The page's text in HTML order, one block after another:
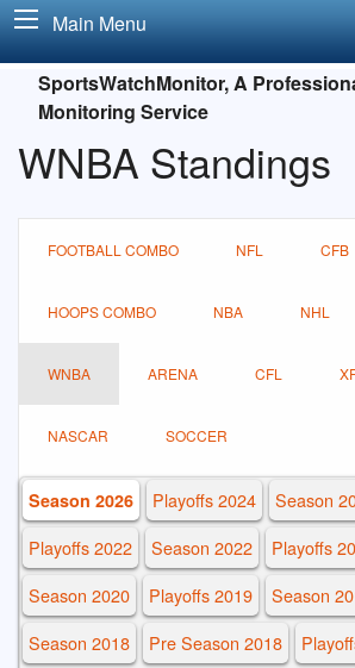
Main Menu
SportsWatchMonitor, A
Monitoring Service
WNBA Standings
FOOTBALL COMBO NFL CFB
HOOPS COMBO NBA NHL
WNBA ARENA CFL
NASCAR SOCCER
Season 2026 Playoffs 2024 Season
Playoffs 2022
Season 2022 Playoffs
Season 2020
Playoffs 2019 Season
Season 2018
Pre Season 2018